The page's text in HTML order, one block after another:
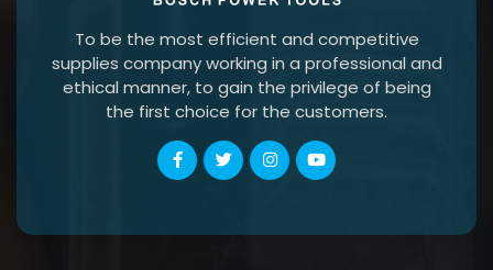
To be the most efficient and competitive
supplies company working in a professional and
ethical manner, to gain the privilege of being
the first choice for the customers.